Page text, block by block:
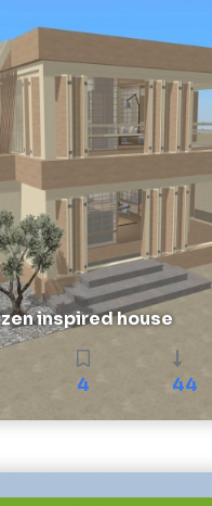
zen inspired house
4 44